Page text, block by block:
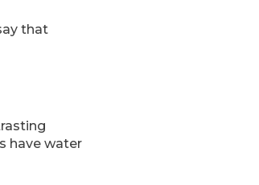
that
have water